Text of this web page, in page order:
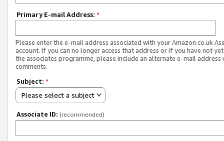
Primary E-mail Address: *
Please enter the e-mail address associated with your Amazon.co.uk
account. If you can no longer access that address or if you have not
the associates programme, please include an alternate e-mail address
comments.
Subject: *
Please select a subject
Associate ID: (recommended)